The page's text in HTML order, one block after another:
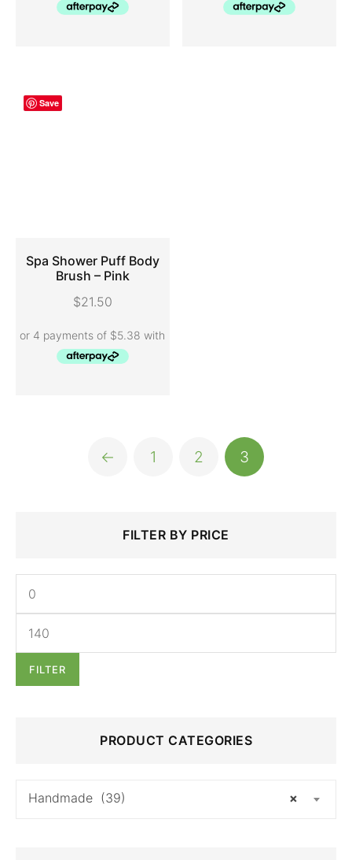
Save
ADD TO CART
Spa Shower Puff Body
Brush – Pink
$21.50
← 1 2 3
FILTER BY PRICE
FILTER
PRODUCT CATEGORIES
×
Handmade (39)